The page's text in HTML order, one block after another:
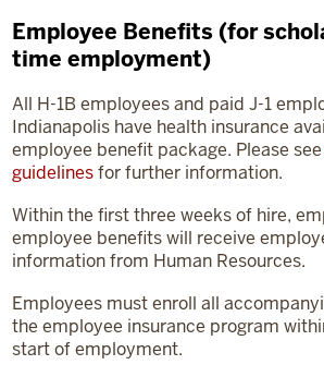
Employee Benefits (for
time employment)
All H-1B employees and paid J-1
Indianapolis have health insurance
employee benefit package. Please see
guidelinesfor further information.
Within the first three weeks of hire,
employee benefits will receive
information from Human Resources.
Employees must enroll all
the employee insurance program
start of employment.